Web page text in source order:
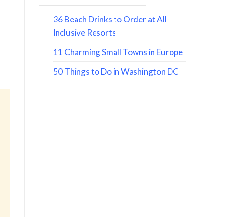
36 Beach Drinks to Order at All-
Inclusive Resorts
11 Charming Small Towns in Europe
50 Things to Do in Washington DC